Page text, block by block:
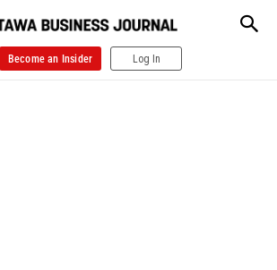
Become an Insider Log In